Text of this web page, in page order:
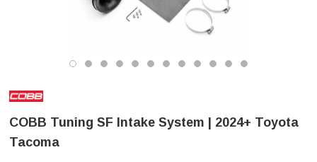
COBB Tuning SF Intake System | 2024+ Toyota
Tacoma